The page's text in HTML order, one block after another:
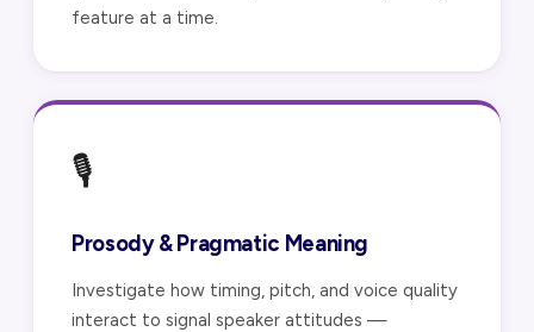
feature at a time.
🎙️
Prosody & Pragmatic Meaning
Investigate how timing, pitch, and voice quality
interact to signal speaker attitudes —